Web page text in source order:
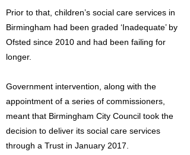
Prior to that, children’s social care services in
Birmingham had been graded ‘Inadequate’ by
Ofsted since 2010 and had been failing for
longer.
Government intervention, along with the
appointment of a series of commissioners,
meant that Birmingham City Council took the
decision to deliver its social care services
through a Trust in January 2017.